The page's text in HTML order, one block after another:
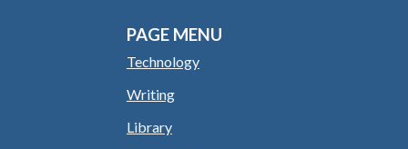
PAGE MENU
Technology
Writing
Library